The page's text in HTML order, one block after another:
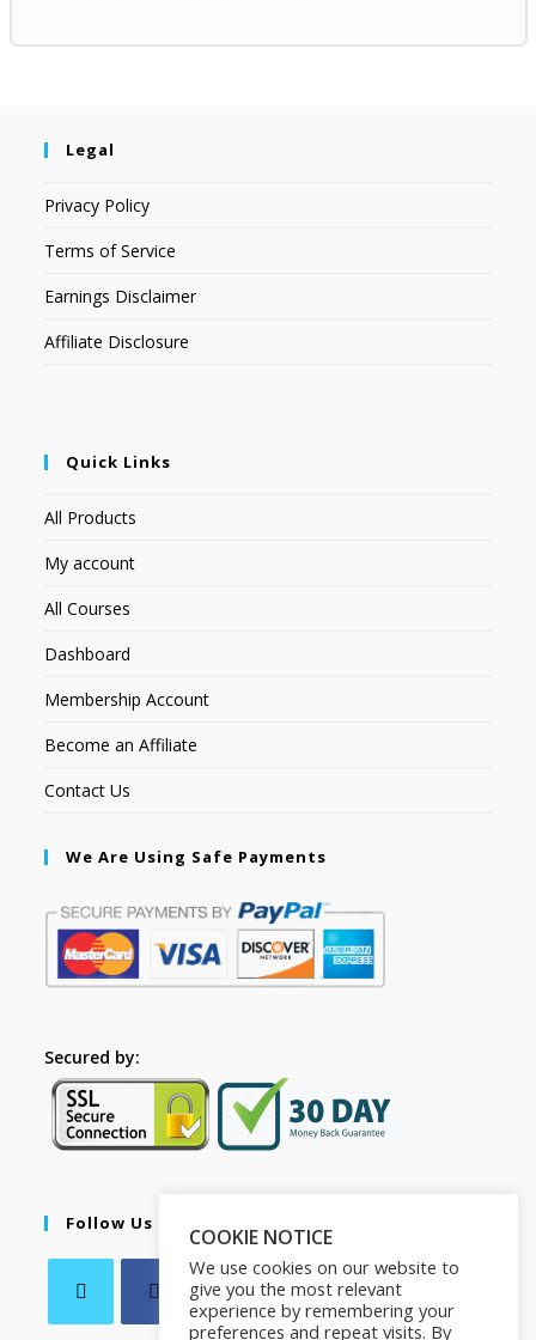
Legal
Privacy Policy
Terms of Service
Earnings Disclaimer
Affiliate Disclosure
Quick Links
All Products
My account
All Courses
Dashboard
Membership Account
Become an Affiliate
Contact Us
We Are Using Safe Payments
Secured by:
Follow Us
COOKIE NOTICE
We use cookies on our website to
give you the most relevant
experience by remembering your
preferences and repeat visits. By